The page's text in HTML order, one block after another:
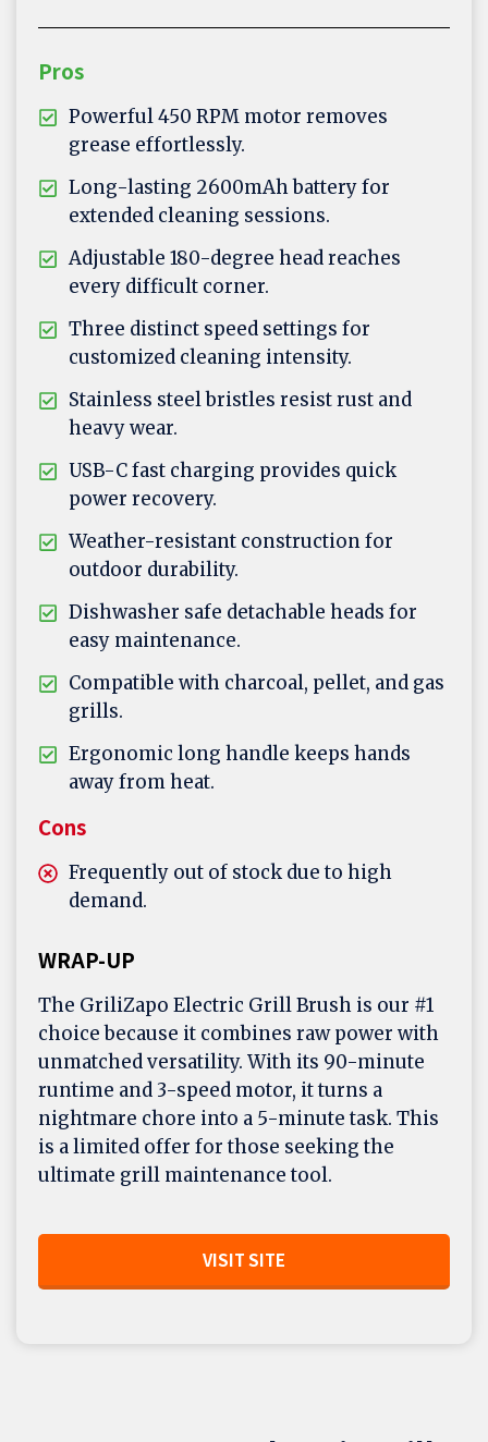
Pros
Powerful 450 RPM motor removes
grease effortlessly.
Long-lasting 2600mAh battery for
extended cleaning sessions.
Adjustable 180-degree head reaches
every difficult corner.
Three distinct speed settings for
customized cleaning intensity.
Stainless steel bristles resist rust and
heavy wear.
USB-C fast charging provides quick
power recovery.
Weather-resistant construction for
outdoor durability.
Dishwasher safe detachable heads for
easy maintenance.
Compatible with charcoal, pellet, and gas
grills.
Ergonomic long handle keeps hands
away from heat.
Cons
Frequently out of stock due to high
demand.
WRAP-UP
The GriliZapo Electric Grill Brush is our #1
choice because it combines raw power with
unmatched versatility. With its 90-minute
runtime and 3-speed motor, it turns a
nightmare chore into a 5-minute task. This
is a limited offer for those seeking the
ultimate grill maintenance tool.
VISIT SITE